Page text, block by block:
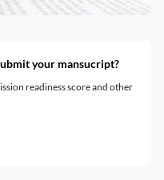
your mansucript?
readiness score and other